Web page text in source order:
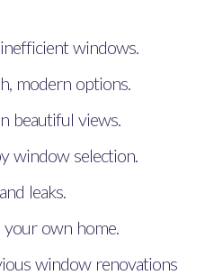
windows.
modern options.
beautiful views.
window selection.
leaks.
own home.
window renovations